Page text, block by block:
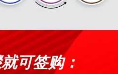
可签购：